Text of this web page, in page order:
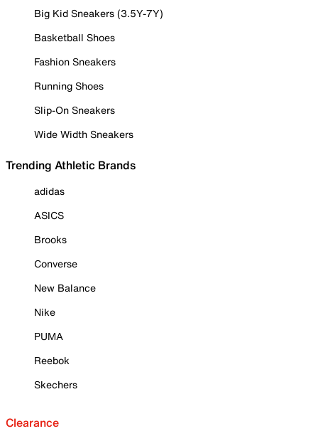
Big Kid Sneakers (3.5Y-7Y)
Basketball Shoes
Fashion Sneakers
Running Shoes
Slip-On Sneakers
Wide Width Sneakers
Trending Athletic Brands
adidas
ASICS
Brooks
Converse
New Balance
Nike
PUMA
Reebok
Skechers
Clearance